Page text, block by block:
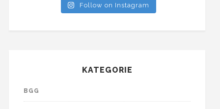
Follow on Instagram
KATEGORIE
BGG